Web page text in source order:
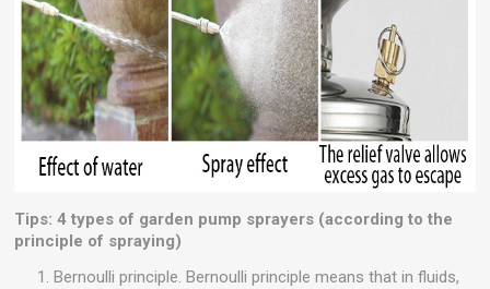
Tips: 4 types of garden pump sprayers (according to the
principle of spraying)
Bernoulli principle. Bernoulli principle means that in fluids,